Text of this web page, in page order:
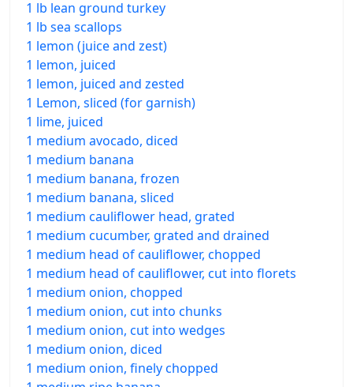
1 lb lean ground turkey
1 lb sea scallops
1 lemon (juice and zest)
1 lemon, juiced
1 lemon, juiced and zested
1 Lemon, sliced (for garnish)
1 lime, juiced
1 medium avocado, diced
1 medium banana
1 medium banana, frozen
1 medium banana, sliced
1 medium cauliflower head, grated
1 medium cucumber, grated and drained
1 medium head of cauliflower, chopped
1 medium head of cauliflower, cut into florets
1 medium onion, chopped
1 medium onion, cut into chunks
1 medium onion, cut into wedges
1 medium onion, diced
1 medium onion, finely chopped